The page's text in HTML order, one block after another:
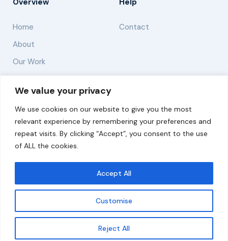
We value your privacy
We use cookies on our website to give you the most
relevant experience by remembering your preferences and
repeat visits. By clicking “Accept”, you consent to the use
of ALL the cookies.
Customise
Reject All
Accept All
Get updates
Overview
Home
About
Our Work
Help
Contact
Solutions
Resources
News and Updates
© 2026 carbonn Climate Center / ICLEI - Local
Governments for Sustainability